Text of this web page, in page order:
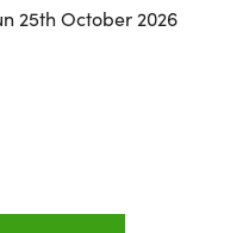
25th October 2026